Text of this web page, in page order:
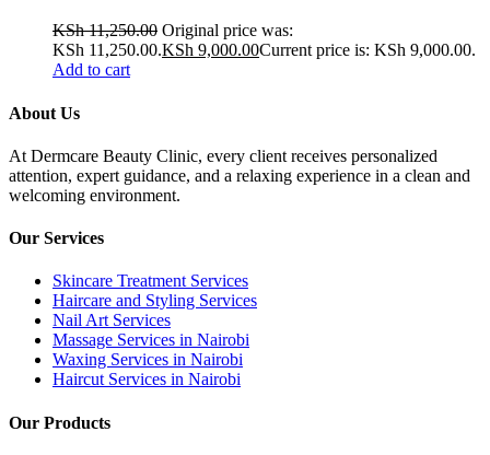
KSh11,250.00 Original price was:
KSh 11,250.00.KSh 9,000.00Current price is: KSh 9,000.00.
Add to cart
About Us
At Dermcare Beauty Clinic, every client receives personalized
attention, expert guidance, and a relaxing experience in a clean and
welcoming environment.
Our Services
Skincare Treatment Services
Haircare and Styling Services
Nail Art Services
Massage Services in Nairobi
Waxing Services in Nairobi
Haircut Services in Nairobi
Our Products